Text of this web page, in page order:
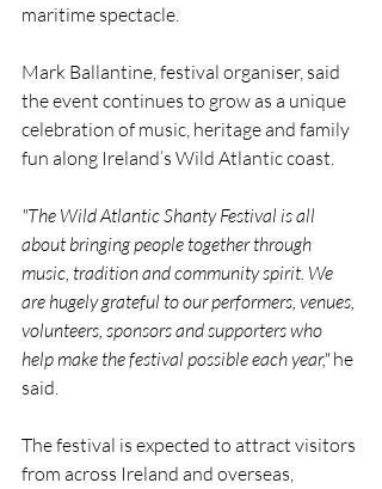
maritime spectacle.
Mark Ballantine, festival organiser, said
the event continues to grow as a unique
celebration of music, heritage and family
fun along Ireland’s Wild Atlantic coast.
"The Wild Atlantic Shanty Festival is all
about bringing people together through
music, tradition and community spirit. We
are hugely grateful to our performers, venues,
volunteers, sponsors and supporters who
help make the festival possible each year," he
said.
The festival is expected to attract visitors
from across Ireland and overseas,